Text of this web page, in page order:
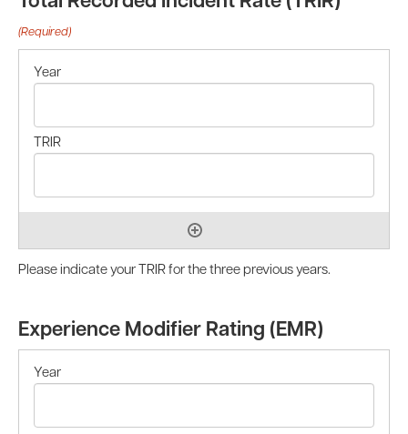
(Required)
Please indicate your TRIR for the three previous years.
Experience Modifier Rating (EMR)